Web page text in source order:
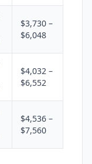
$3,730 –
$6,048
$4,032 –
$6,552
$4,536 –
$7,560